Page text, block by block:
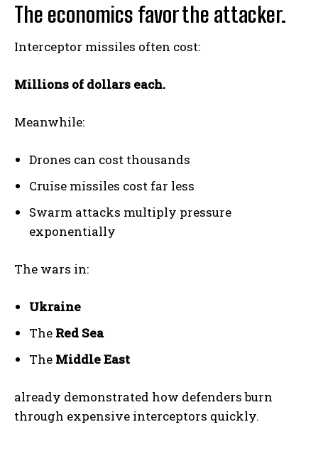
The economics favor the attacker.
Interceptor missiles often cost:
Millions of dollars each.
Meanwhile:
Drones can cost thousands
Cruise missiles cost far less
Swarm attacks multiply pressure
exponentially
The wars in:
Ukraine
The Red Sea
The Middle East
already demonstrated how defenders burn
through expensive interceptors quickly.